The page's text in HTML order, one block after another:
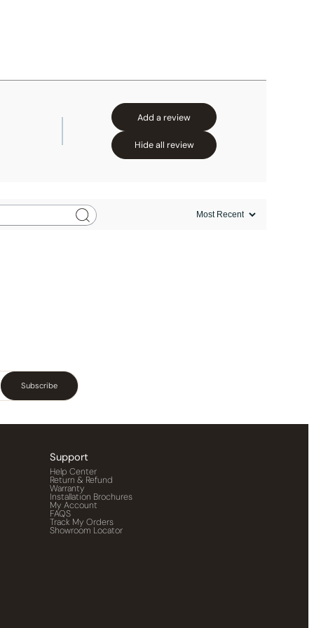
Add a review
Hide all review
Subscribe
Support
Help Center
Return & Refund
Warranty
Installation Brochures
My Account
FAQS
Track My Orders
Showroom Locator